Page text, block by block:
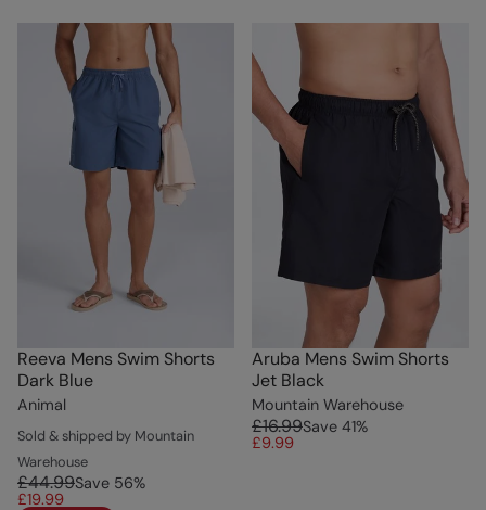
Reeva Mens Swim Shorts
Dark Blue
Animal
Sold & shipped by Mountain
Warehouse
£44.99Save 56%
£19.99
Aruba Mens Swim Shorts
Jet Black
Mountain Warehouse
£16.99Save 41%
£9.99